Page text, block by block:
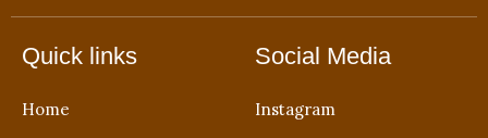
Quick links
Home
Social Media
Instagram